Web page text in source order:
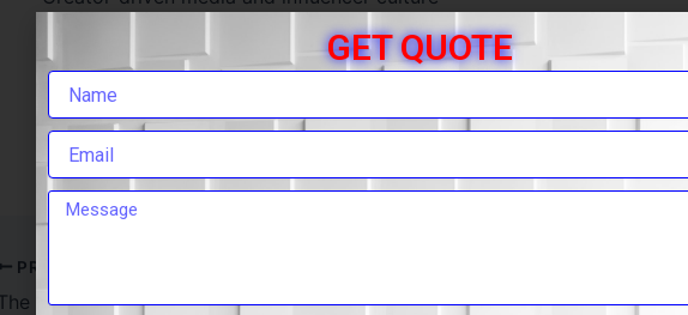
How-to education and free tutorials at massive scale
Music discovery, commentary, and global community trends
From a small startup idea to a global video powerhouse, YouTube’s
classic example of a simple product solving a real problem—and
internet in the process.
PREVIOUS
The Founding of YouTube A Short History
GET QUOTE